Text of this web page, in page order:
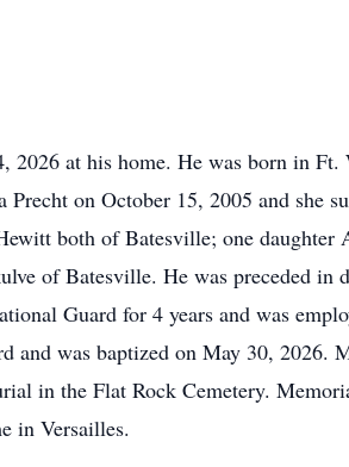
2026 at his home. He was born in
on October 15, 2005 and she
both of Batesville; one
of Batesville. He was preceded in
Guard for 4 years and was
was baptized on May 30, 2026.
in the Flat Rock Cemetery.
in Versailles.